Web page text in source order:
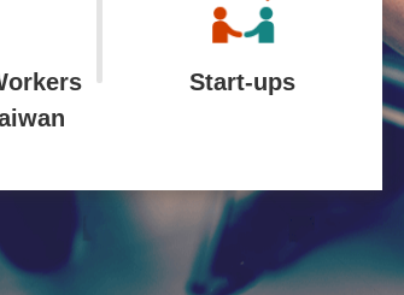
Start-ups